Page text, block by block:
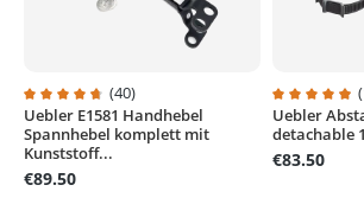
Average rating of 4.8 out of 5 stars
(40)
Uebler E1581 Handhebel
Spannhebel komplett mit
Kunststoff...
€89.50
Average
Uebler
detachable
€83.50